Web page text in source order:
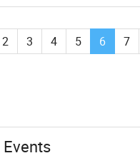
2 3 4 5 6 7